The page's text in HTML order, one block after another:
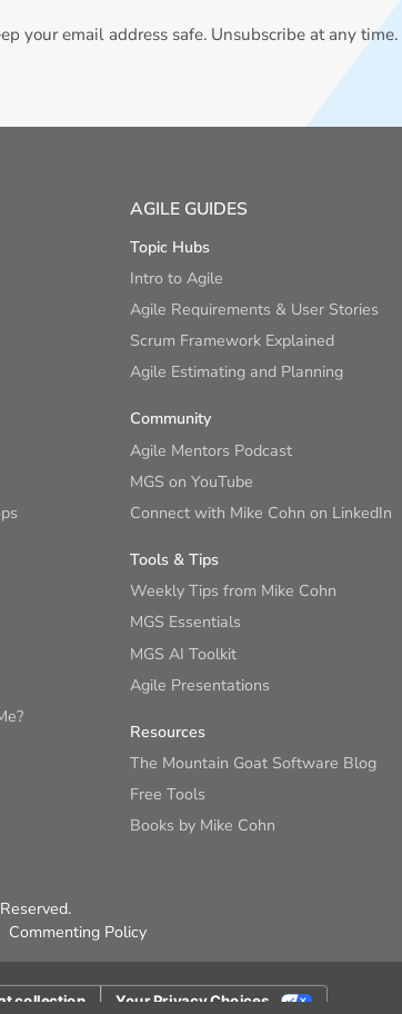
your email address safe. Unsubscribe at any time.
AGILE GUIDES
Topic Hubs
Intro to Agile
Agile Requirements & User Stories
Scrum Framework Explained
Agile Estimating and Planning
Community
Agile Mentors Podcast
MGS on YouTube
Connect with Mike Cohn on LinkedIn
Tools & Tips
Weekly Tips from Mike Cohn
MGS Essentials
MGS AI Toolkit
Agile Presentations
Resources
The Mountain Goat Software Blog
Free Tools
Books by Mike Cohn
Commenting Policy
collection Your Privacy Choices